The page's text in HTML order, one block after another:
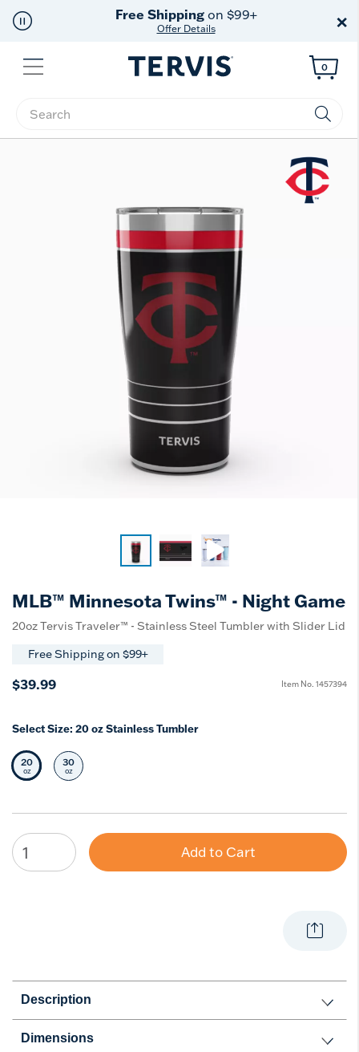
Free Shippingon $99+
Offer Details ×
Menu
Enter Keyword or Item No.
0
MLB™ Minnesota Twins™ - Night Game
20oz Tervis Traveler™ - Stainless Steel Tumbler with Slider Lid
Free Shipping on $99+
$39.99 Item No. 1457394
Select Size: 20 oz Stainless Tumbler
Selected Size
20
oz Select Size
30
oz
Add to Cart
Description
Dimensions